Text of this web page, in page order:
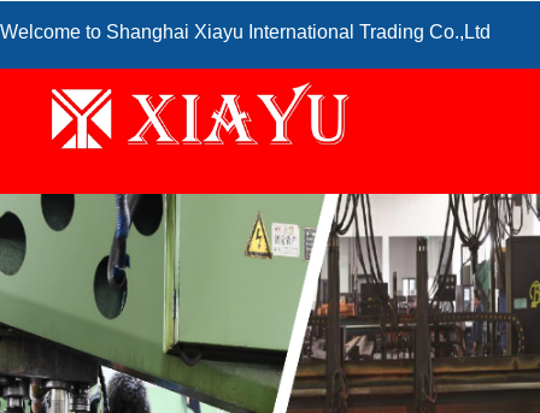
Welcome to Shanghai Xiayu International Trading Co.,Ltd